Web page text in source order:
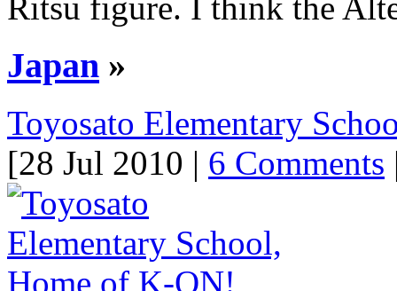
Ritsu figure. I think the
Japan »
Toyosato Elementary
[28 Jul 2010 | 6 Comments